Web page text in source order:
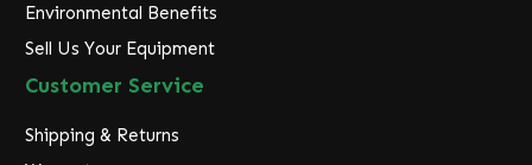
Environmental Benefits
Sell Us Your Equipment
Customer Service
Shipping & Returns